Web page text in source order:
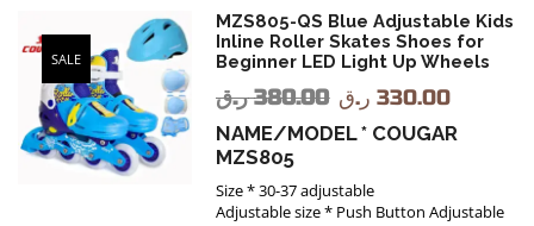
SALE
MZS805-QS Blue Adjustable Kids
Inline Roller Skates Shoes for
Beginner LED Light Up Wheels
380.00 ر.ق 330.00 ر.ق
NAME/MODEL * COUGAR
MZS805
Size * 30-37 adjustable
Adjustable size * Push Button Adjustable